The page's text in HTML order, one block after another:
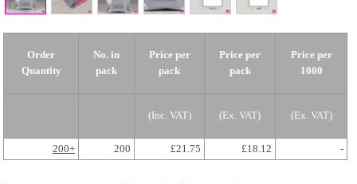
Order
Quantity
No. in
pack
Price per
pack
Price per
pack
Price per
1000
(Inc. VAT) (Ex. VAT) (Ex. VAT)
200+ 200 £21.75 £18.12 -